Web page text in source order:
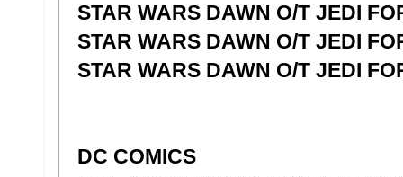
STAR WARS DAWN O/T JEDI
STAR WARS DAWN O/T JEDI
STAR WARS DAWN O/T JEDI
DC COMICS